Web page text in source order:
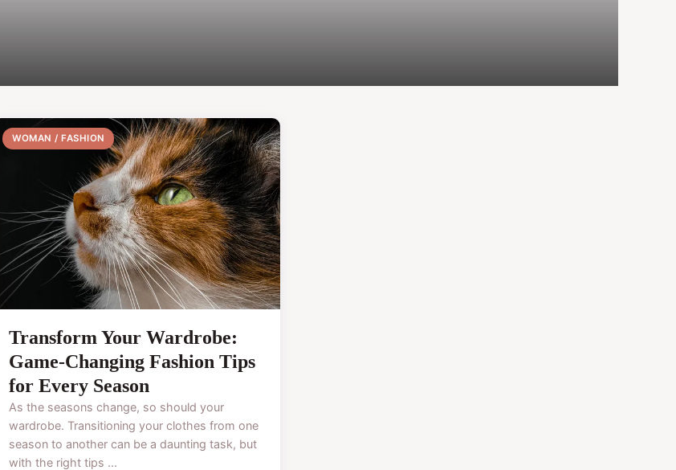
WOMAN / FASHION
Transform Your Wardrobe:
Game-Changing Fashion Tips
for Every Season
As the seasons change, so should your
wardrobe. Transitioning your clothes from one
season to another can be a daunting task, but
with the right tips ...